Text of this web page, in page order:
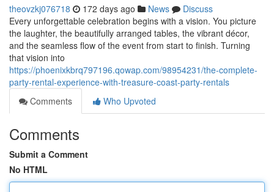
theovzkj076718 172 days ago News
Discuss
Every unforgettable celebration begins with a vision. You picture
the laughter, the beautifully arranged tables, the vibrant décor,
and the seamless flow of the event from start to finish. Turning
that vision into
https://phoenixkbrq797196.qowap.com/98954231/the-complete-
party-rental-experience-with-treasure-coast-party-rentals
Comments
Who Upvoted
Comments
Submit a Comment
No HTML